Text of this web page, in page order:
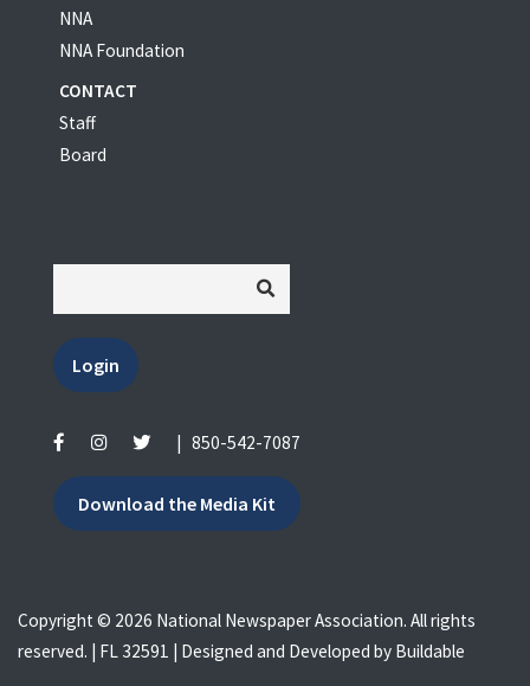
NNA
NNA Foundation
CONTACT
Staff
Board
Login
850-542-7087
Download the Media Kit
Copyright © 2026 National Newspaper Association. All rights
reserved. | FL 32591 | Designed and Developed by Buildable